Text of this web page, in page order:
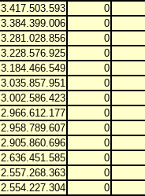
3.417.503.593 0
3.384.399.006 0
3.281.028.856 0
3.228.576.925 0
3.184.466.549 0
3.035.857.951 0
3.002.586.423 0
2.966.612.177 0
2.958.789.607 0
2.905.860.696 0
2.636.451.585 0
2.557.268.363 0
2.554.227.304 0